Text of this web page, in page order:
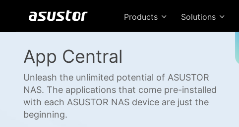
Products Solutions
App Central
Unleash the unlimited potential of ASUSTOR
NAS. The applications that come pre-installed
with each ASUSTOR NAS device are just the
beginning.